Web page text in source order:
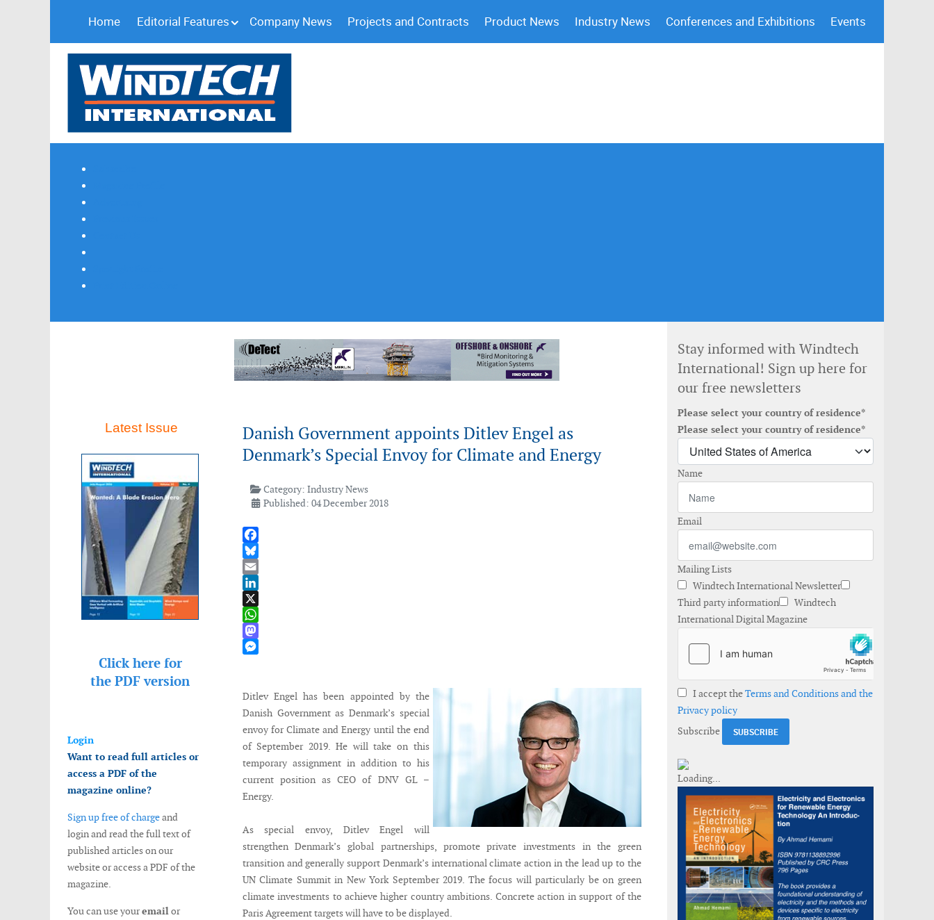
Home Editorial Features Company News Projects and Contracts Product News Industry News Conferences and Exhibitions Events
Latest Issue
Click here for
the PDF version
Login
Want to read full articles or
access a PDF of the
magazine online?
Sign up free of chargeand
login and read the full text of
published articles on our
website or access a PDF of the
magazine.
You can use youremailor
Danish Government appoints Ditlev Engel as
Denmark’s Special Envoy for Climate and Energy
Category:Industry News
Published: 04 December 2018
Facebook
Bluesky
Email
LinkedIn
X
WhatsApp
Mastodon
Ditlev Engel has been appointed by the
Danish Government as Denmark’s special
envoy for Climate and Energy until the end
of September 2019. He will take on this
temporary assignment in addition to his
current position as CEO of DNV GL –
Energy.
As special envoy, Ditlev Engel will
strengthen Denmark’s global partnerships, promote private investments in the green
transition and generally support Denmark’s international climate action in the lead up to the
UN Climate Summit in New York September 2019. The focus will particularly be on green
climate investments to achieve higher country ambitions. Concrete action in support of the
Paris Agreement targets will have to be displayed.
Stay informed with Windtech
International! Sign up here for
our free newsletters
Please select your country of residence*
Please select your country of residence*
Name
Email
Mailing Lists
Windtech International Newsletter
Third party information
Windtech
International Digital Magazine
I accept theTerms and Conditions and the
Privacy policy
Subscribe